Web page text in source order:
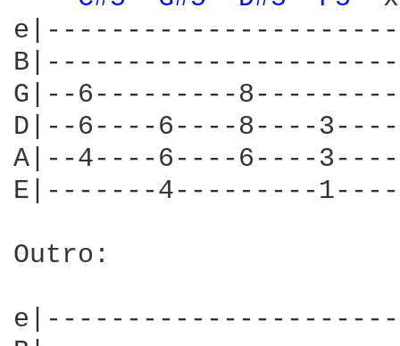
G|--6---------
D|--6----6----8----
A|--4----6----6----
E|-------4---------
Outro: